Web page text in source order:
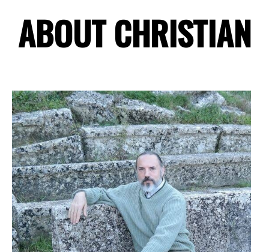
ABOUT CHRISTIAN